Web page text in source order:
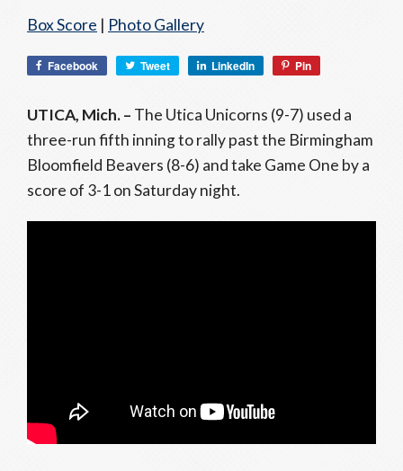
Box Score | Photo Gallery
Facebook Tweet LinkedIn Pin
UTICA, Mich. – The Utica Unicorns (9-7) used a
three-run fifth inning to rally past the Birmingham
Bloomfield Beavers (8-6) and take Game One by a
score of 3-1 on Saturday night.